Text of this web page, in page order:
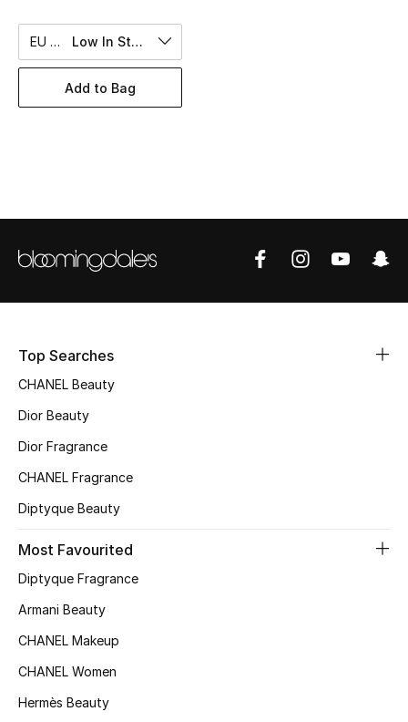
Shop Women
New Season
Women's Bags
Bags Edit
Men's Bags
Kids Bags
BEST OF BAGS
New Season
EU 50 Low In Stock
Add to Bag
Top Searches
CHANEL Beauty
Dior Beauty
Dior Fragrance
CHANEL Fragrance
Diptyque Beauty
Most Favourited
Diptyque Fragrance
Armani Beauty
CHANEL Makeup
CHANEL Women
Hermès Beauty